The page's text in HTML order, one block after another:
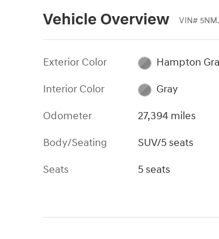
Vehicle Overview VIN#
Exterior Color
Hampton
Interior Color
Gray
Odometer
27,394 miles
Body/Seating
SUV/5 seats
Seats
5 seats